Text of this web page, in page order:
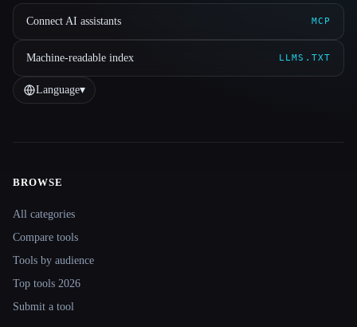
Connect AI assistants MCP
Machine-readable index LLMS.TXT
Language▾
Site navigation
BROWSE
All categories
Compare tools
Tools by audience
Top tools 2026
Submit a tool